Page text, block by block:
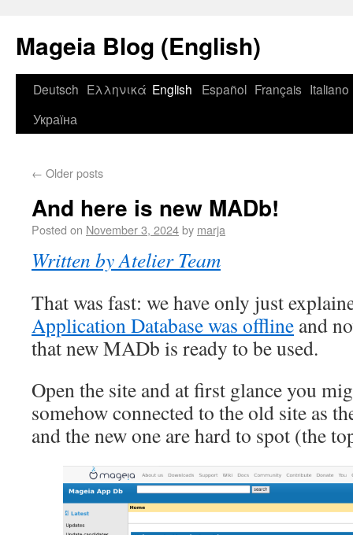
Mageia Blog (English)
Deutsch Ελληνικά English Español Français Italiano
Україна
← Older posts
And here is new MADb!
Posted on November 3, 2024by marja
Written by Atelier Team
That was fast: we have only just
Application Database was offline and
that new MADb is ready to be used.
Open the site and at first glance you
somehow connected to the old site as
and the new one are hard to spot (the